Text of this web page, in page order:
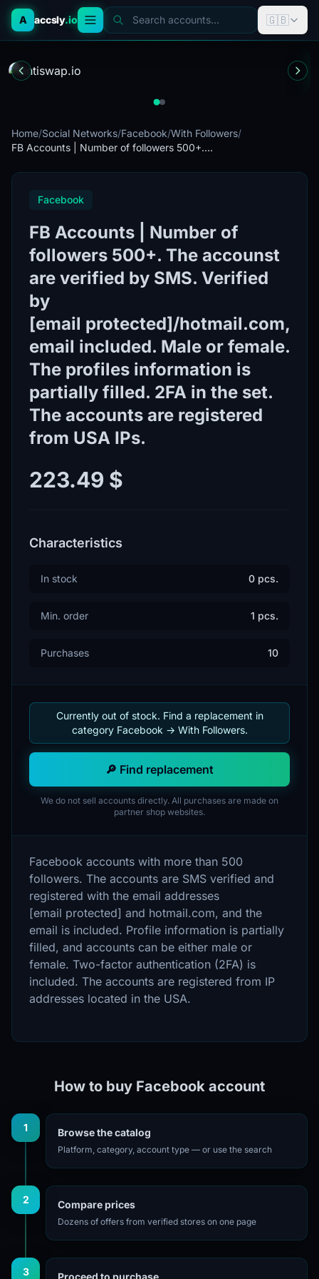
A accsly.io Search accounts... 🇬🇧
Home/Social Networks/Facebook/With Followers/
FB Accounts | Number of followers 500+....
Facebook
FB Accounts | Number of
followers 500+. The accounst
are verified by SMS. Verified
by
[email protected]/hotmail.com,
email included. Male or female.
The profiles information is
partially filled. 2FA in the set.
The accounts are registered
from USA IPs.
223.49 $
Characteristics
In stock 0 pcs.
Min. order 1 pcs.
Purchases 10
Currently out of stock. Find a replacement in
category Facebook -> With Followers.
🔎 Find replacement
We do not sell accounts directly. All purchases are made on
partner shop websites.
Facebook accounts with more than 500
followers. The accounts are SMS verified and
registered with the email addresses
[email protected] and hotmail.com, and the
email is included. Profile information is partially
filled, and accounts can be either male or
female. Two-factor authentication (2FA) is
included. The accounts are registered from IP
addresses located in the USA.
How to buy Facebook account
1 Browse the catalog
Platform, category, account type — or use the search
2 Compare prices
Dozens of offers from verified stores on one page
3 Proceed to purchase